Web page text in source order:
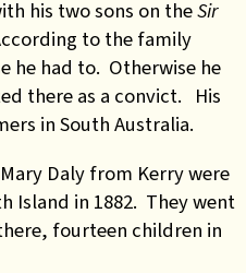
his two sons on theSir
to the family
he had to. Otherwise he
there as a convict. His
in South Australia.
Daly from Kerry were
Island in 1882. They went
fourteen children in